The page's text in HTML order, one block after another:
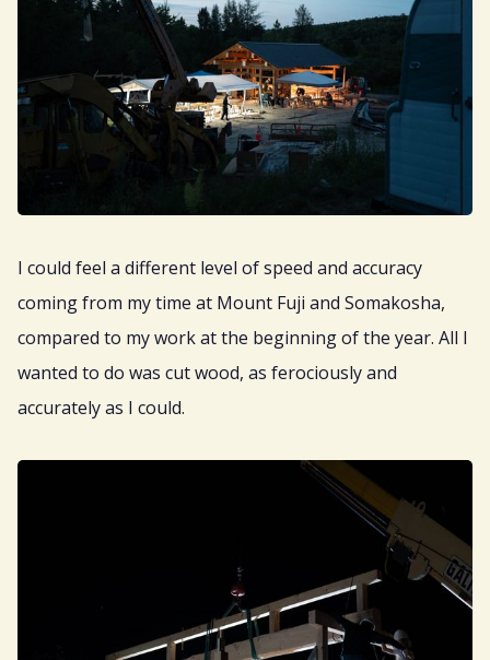
I could feel a different level of speed and accuracy
coming from my time at Mount Fuji and Somakosha,
compared to my work at the beginning of the year. All I
wanted to do was cut wood, as ferociously and
accurately as I could.